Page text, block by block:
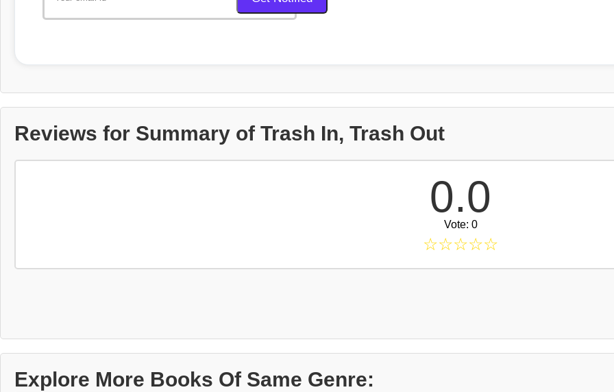
Reviews for Summary of Trash In, Trash Out
0.0
Vote: 0
☆☆☆☆☆
Explore More Books Of Same Genre: